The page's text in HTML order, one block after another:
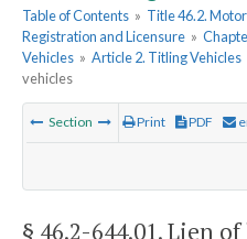
Table of Contents » Title 46.2.
Registration and Licensure »
Vehicles » Article 2. Titling Vehicles
vehicles
Section Print PDF
§ 46.2-644.01. Lien